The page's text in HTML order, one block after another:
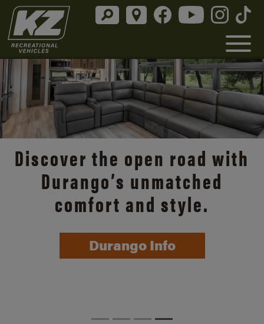
Discover the open road with
Durango’s unmatched
comfort and style.
Durango Info